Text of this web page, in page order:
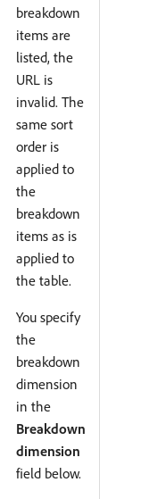
breakdown
items are
listed, the
URL is
invalid. The
same sort
order is
applied to
the
breakdown
items as is
applied to
the table.
You specify
the
breakdown
dimension
in the
Breakdown
dimension
field below.